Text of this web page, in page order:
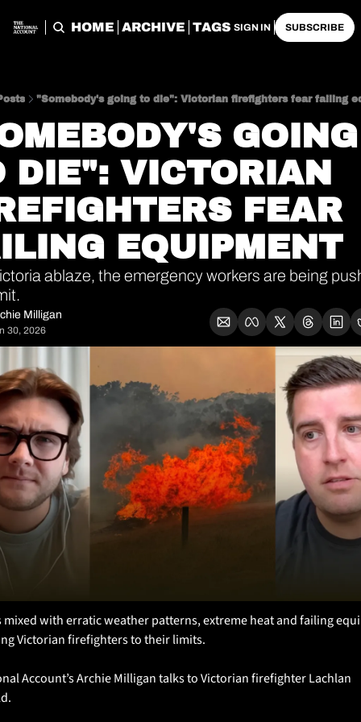
HOME ARCHIVE TAGS SIGN IN SUBSCRIBE
"Somebody's going to die": Victorian firefighters fear failing
GOING
DIE": VICTORIAN
FEAR
EQUIPMENT
ablaze, the emergency workers are being
Milligan
30, 2026
mixed with erratic weather patterns, extreme heat and failing
Victorian firefighters to their limits.
Account’s Archie Milligan talks to Victorian firefighter Lachlan